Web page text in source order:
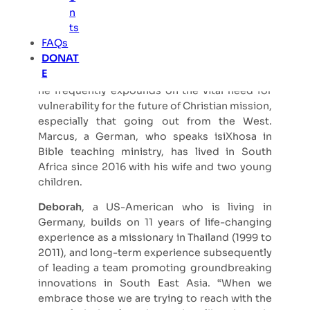
n
ts
FAQs
DONAT
E
Marcus, currently a postdoc researcher at the
Beyers Naudé Centre for Public Theology at
Stellenbosch University, South Africa,
engaged deeply with vulnerable mission
concerns in his recent PhD. In his publications,
he frequently expounds on the vital need for
vulnerability for the future of Christian mission,
especially that going out from the West.
Marcus, a German, who speaks isiXhosa in
Bible teaching ministry, has lived in South
Africa since 2016 with his wife and two young
children.
Deborah, a US-American who is living in
Germany, builds on 11 years of life-changing
experience as a missionary in Thailand (1999 to
2011), and long-term experience subsequently
of leading a team promoting groundbreaking
innovations in South East Asia. “When we
embrace those we are trying to reach with the